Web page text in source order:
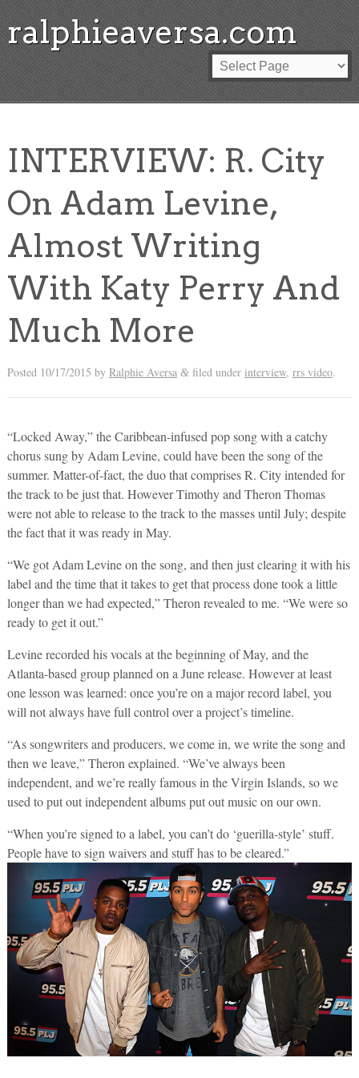
ralphieaversa.com
INTERVIEW: R. City
On Adam Levine,
Almost Writing
With Katy Perry And
Much More
Posted 10/17/2015 by Ralphie Aversa &filed under interview, rrs video.
“Locked Away,” the Caribbean-infused pop song with a catchy
chorus sung by Adam Levine, could have been the song of the
summer. Matter-of-fact, the duo that comprises R. City intended for
the track to be just that. However Timothy and Theron Thomas
were not able to release to the track to the masses until July; despite
the fact that it was ready in May.
“We got Adam Levine on the song, and then just clearing it with his
label and the time that it takes to get that process done took a little
longer than we had expected,” Theron revealed to me. “We were so
ready to get it out.”
Levine recorded his vocals at the beginning of May, and the
Atlanta-based group planned on a June release. However at least
one lesson was learned: once you’re on a major record label, you
will not always have full control over a project’s timeline.
“As songwriters and producers, we come in, we write the song and
then we leave,” Theron explained. “We’ve always been
independent, and we’re really famous in the Virgin Islands, so we
used to put out independent albums put out music on our own.
“When you’re signed to a label, you can’t do ‘guerilla-style’ stuff.
People have to sign waivers and stuff has to be cleared.”